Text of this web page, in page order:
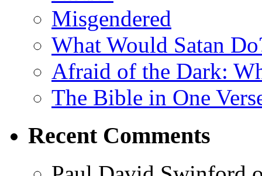
Misgendered
What Would Satan
Afraid of the Dark:
The Bible in One
Recent Comments